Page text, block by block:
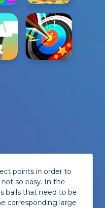
points in order to
so easy. In the
balls that need to be
corresponding large